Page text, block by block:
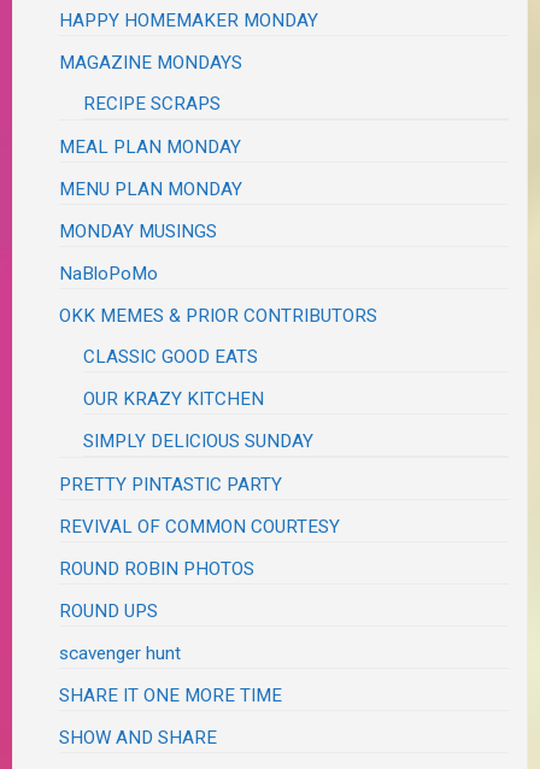
HAPPY HOMEMAKER MONDAY
MAGAZINE MONDAYS
RECIPE SCRAPS
MEAL PLAN MONDAY
MENU PLAN MONDAY
MONDAY MUSINGS
NaBloPoMo
OKK MEMES & PRIOR CONTRIBUTORS
CLASSIC GOOD EATS
OUR KRAZY KITCHEN
SIMPLY DELICIOUS SUNDAY
PRETTY PINTASTIC PARTY
REVIVAL OF COMMON COURTESY
ROUND ROBIN PHOTOS
ROUND UPS
scavenger hunt
SHARE IT ONE MORE TIME
SHOW AND SHARE